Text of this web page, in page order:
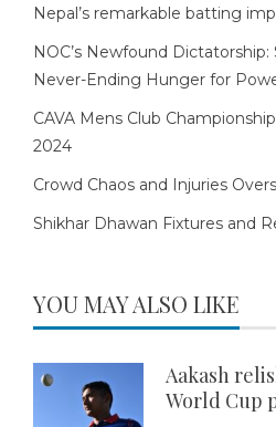
Nepal’s remarkable batting
NOC’s Newfound Dictatorship:
Never-Ending Hunger for
CAVA Mens Club
2024
Crowd Chaos and Injuries
Shikhar Dhawan Fixtures and
YOU MAY ALSO LIKE
Aakash
World Cup